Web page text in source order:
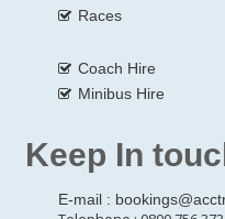
Races
Coach Hire
Minibus Hire
Keep In
E-mail :